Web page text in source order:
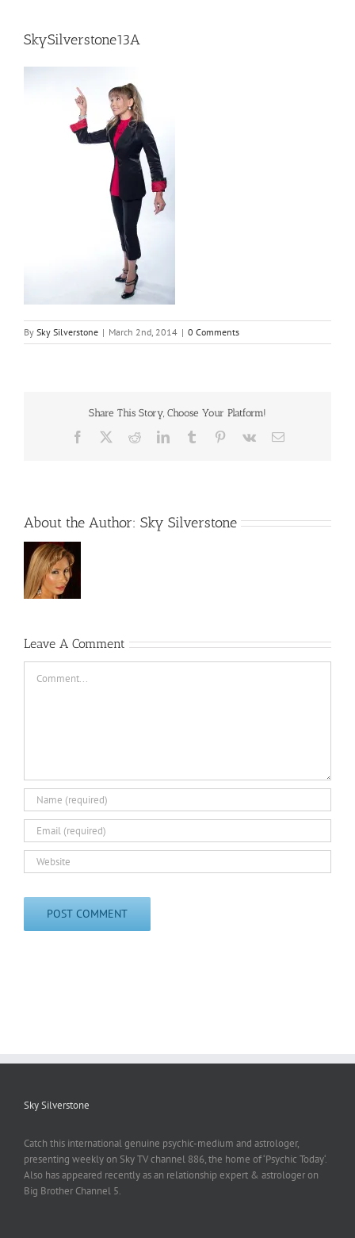
SkySilverstone13A
By Sky Silverstone | March 2nd, 2014 | 0 Comments
Share This Story, Choose Your Platform!
Facebook RedditLinkedInTumblr Pinterest
Vk Email
About the Author: Sky Silverstone
Leave A Comment
Sky Silverstone
Catch this international genuine psychic-medium and astrologer,
presenting weekly on Sky TV channel 886, the home of ‘Psychic Today‘.
Also has appeared recently as an relationship expert & astrologer on
Big Brother Channel 5.